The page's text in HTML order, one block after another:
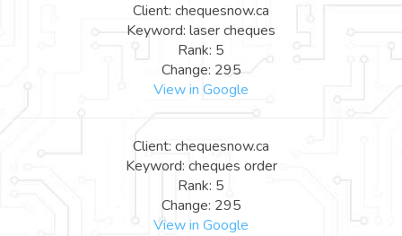
Client: chequesnow.ca
Keyword: laser cheques
Rank: 5
Change: 295
View in Google
Client: chequesnow.ca
Keyword: cheques order
Rank: 5
Change: 295
View in Google